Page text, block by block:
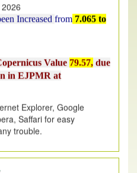
Increased
Value
in EJPMR at
Saffari for easy
trouble.
in EJPMR Coming Issue